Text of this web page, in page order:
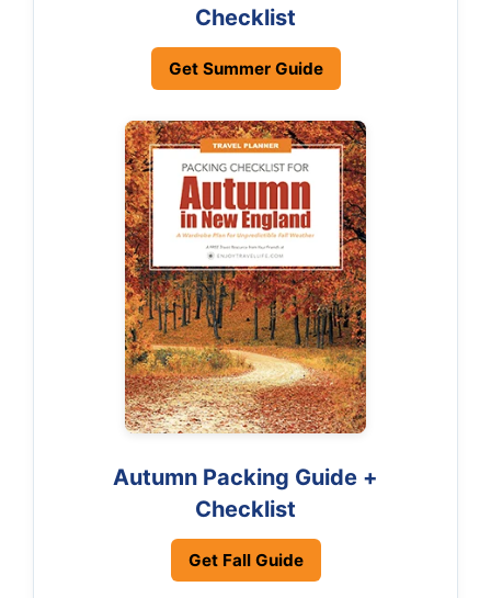
Checklist
Get Summer Guide
Autumn Packing Guide +
Checklist
Get Fall Guide